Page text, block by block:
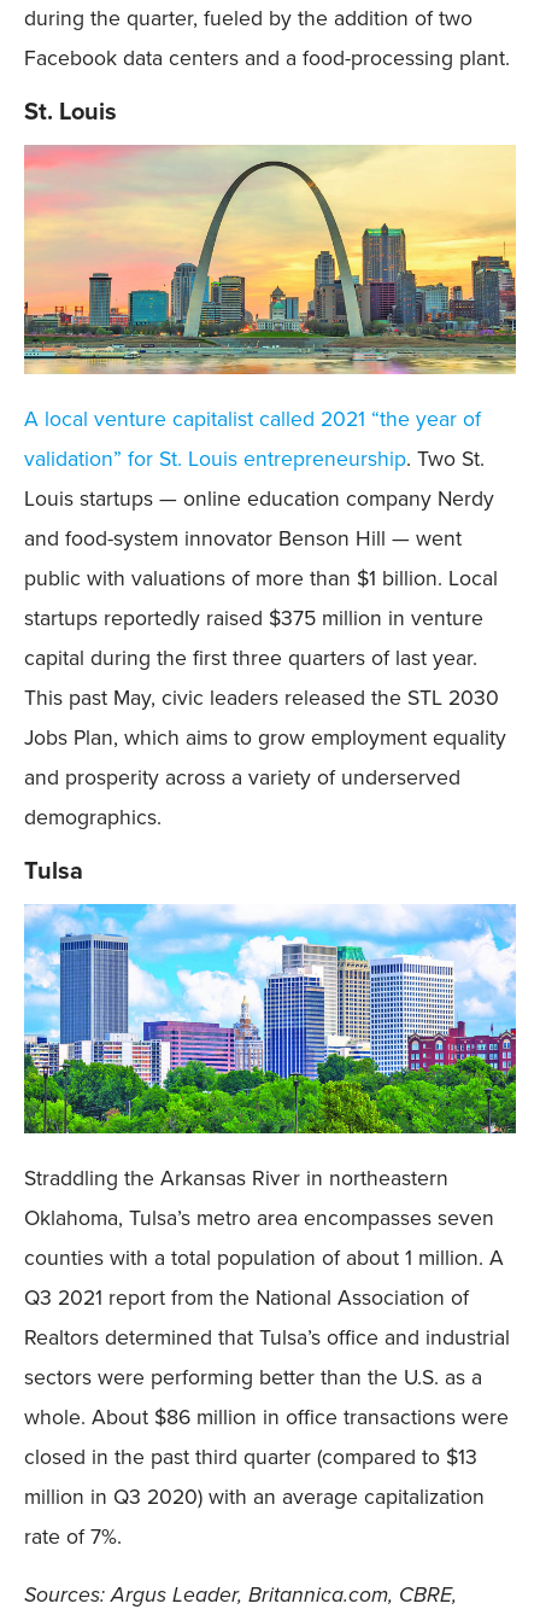
during the quarter, fueled by the addition of two
Facebook data centers and a food-processing plant.
St. Louis
A local venture capitalist called 2021 “the year of
validation” for St. Louis entrepreneurship. Two St.
Louis startups — online education company Nerdy
and food-system innovator Benson Hill — went
public with valuations of more than $1 billion. Local
startups reportedly raised $375 million in venture
capital during the first three quarters of last year.
This past May, civic leaders released the STL 2030
Jobs Plan, which aims to grow employment equality
and prosperity across a variety of underserved
demographics.
Tulsa
Straddling the Arkansas River in northeastern
Oklahoma, Tulsa’s metro area encompasses seven
counties with a total population of about 1 million. A
Q3 2021 report from the National Association of
Realtors determined that Tulsa’s office and industrial
sectors were performing better than the U.S. as a
whole. About $86 million in office transactions were
closed in the past third quarter (compared to $13
million in Q3 2020) with an average capitalization
rate of 7%.
Sources: Argus Leader, Britannica.com, CBRE,